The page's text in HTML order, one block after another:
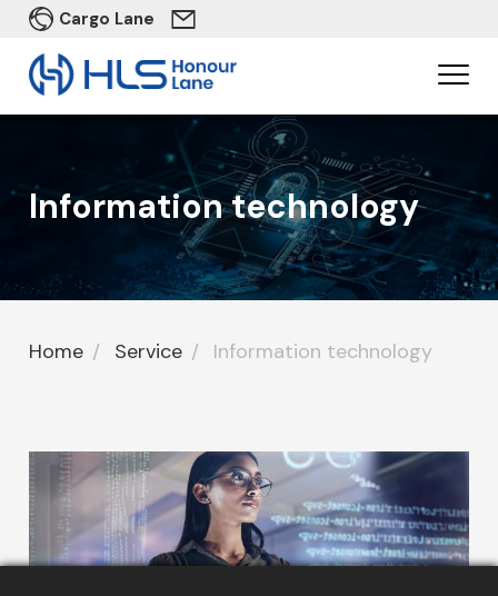
Cargo Lane
In​formation technology
Home Service In​formation technology